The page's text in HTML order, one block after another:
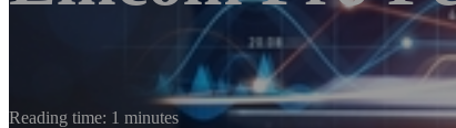
Reading time: 1 minutes